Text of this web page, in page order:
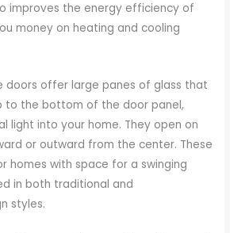
improves the energy efficiency of
money on heating and cooling
doors offer large panes of glass that
to the bottom of the door panel,
light into your home. They open on
or outward from the center. These
homes with space for a swinging
in both traditional and
styles.